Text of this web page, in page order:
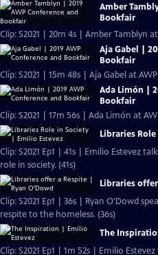
Amber
Bookfair
Clip: S2021 | 20m 4s | Amber Tamblyn at
Aja Gabel |
Bookfair
Clip: S2021 | 15m 48s | Aja Gabel at
Ada Limón |
Bookfair
Clip: S2021 | 17m 56s | Ada Limón at
Libraries
Clip: S2021 Ep1 | 41s | Emilio Estevez
role in society. (41s)
Libraries
Clip: S2021 Ep1 | 36s | Ryan O'Dowd
respite to the homeless. (36s)
The
Clip: S2021 Ep1 | 1m 52s | Emilio